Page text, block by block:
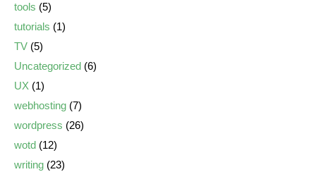
tools (5)
tutorials (1)
TV (5)
Uncategorized (6)
UX (1)
webhosting (7)
wordpress (26)
wotd (12)
writing (23)